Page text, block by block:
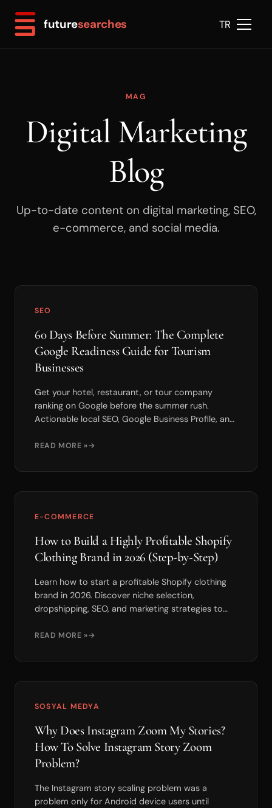
futuresearches TR
MAG
Digital Marketing
Blog
Up-to-date content on digital marketing, SEO,
e-commerce, and social media.
SEO
60 Days Before Summer: The Complete
Google Readiness Guide for Tourism
Businesses
Get your hotel, restaurant, or tour company
ranking on Google before the summer rush.
Actionable local SEO, Google Business Profile, and
READ MORE »
E-COMMERCE
How to Build a Highly Profitable Shopify
Clothing Brand in 2026 (Step-by-Step)
Learn how to start a profitable Shopify clothing
brand in 2026. Discover niche selection,
dropshipping, SEO, and marketing strategies to
READ MORE »
SOSYAL MEDYA
Why Does Instagram Zoom My Stories?
How To Solve Instagram Story Zoom
Problem?
The Instagram story scaling problem was a
problem only for Android device users until